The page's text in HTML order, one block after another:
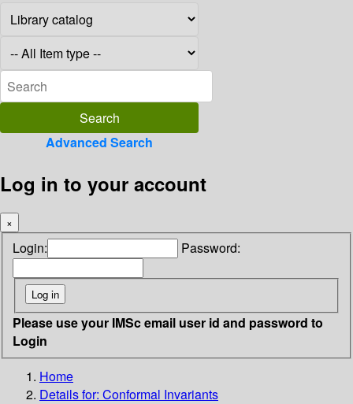
Advanced Search
Log in to your account
×
Login: Password:
Please use your IMSc email user id and password to
Login
Home
Details for: Conformal Invariants